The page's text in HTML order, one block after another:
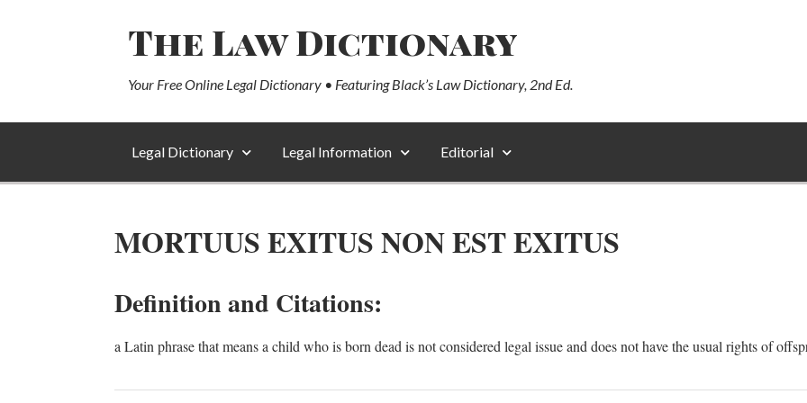
The Law Dictionary
Your Free Online Legal Dictionary • Featuring Black’s Law Dictionary, 2nd Ed.
Legal Dictionary Legal Information Editorial
MORTUUS EXITUS NON EST EXITUS
Definition and Citations:
a Latin phrase that means a child who is born dead is not considered legal issue and does not have the usual rights of